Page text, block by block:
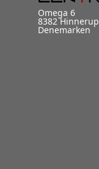
Omega 6
8382 Hinnerup
Denemarken